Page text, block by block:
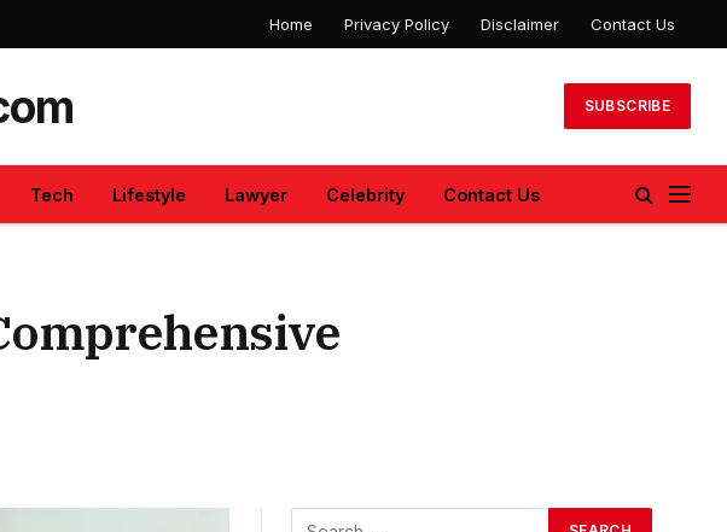
Home Privacy Policy Disclaimer Contact Us
SUBSCRIBE
Tech Lifestyle Lawyer Celebrity Contact Us